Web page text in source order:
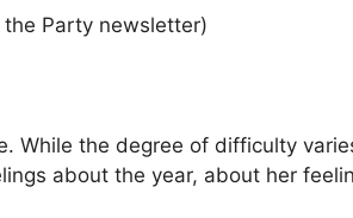
Party newsletter)
While the degree of difficulty
about the year, about her